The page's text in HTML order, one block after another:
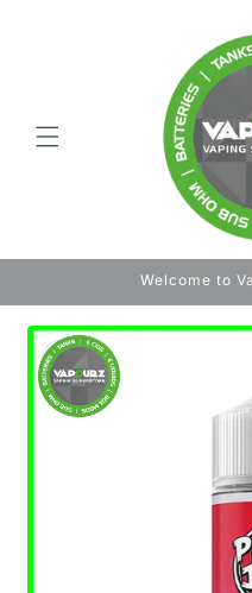
Welcome to
Skip to
product
information